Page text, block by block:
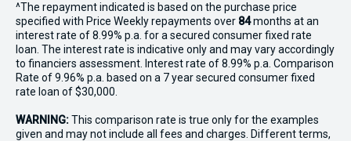
^The repayment indicated is based on the purchase price
specified with Price Weekly repayments over 84months at an
interest rate of 8.99% p.a. for a secured consumer fixed rate
loan. The interest rate is indicative only and may vary accordingly
to financiers assessment. Interest rate of 8.99% p.a. Comparison
Rate of 9.96% p.a. based on a 7 year secured consumer fixed
rate loan of $30,000.
WARNING:This comparison rate is true only for the examples
given and may not include all fees and charges. Different terms,